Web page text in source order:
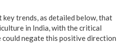
trends, as detailed below, that
in India, with the critical
could negate this positive direction